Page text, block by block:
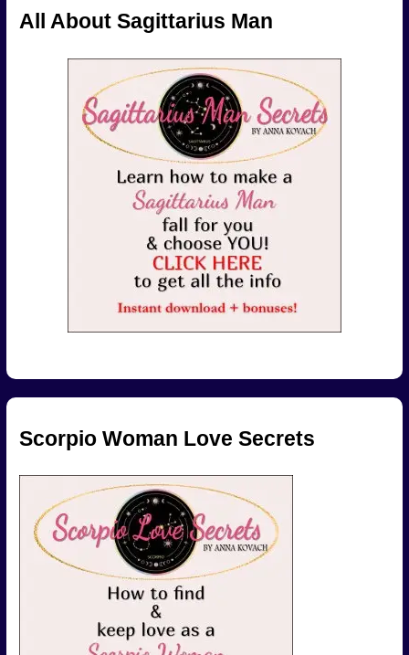
All About Sagittarius Man
Scorpio Woman Love Secrets